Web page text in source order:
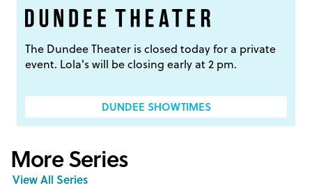
The Dundee Theater is closed today for a private
event. Lola's will be closing early at 2 pm.
DUNDEE SHOWTIMES
More Series
View All Series